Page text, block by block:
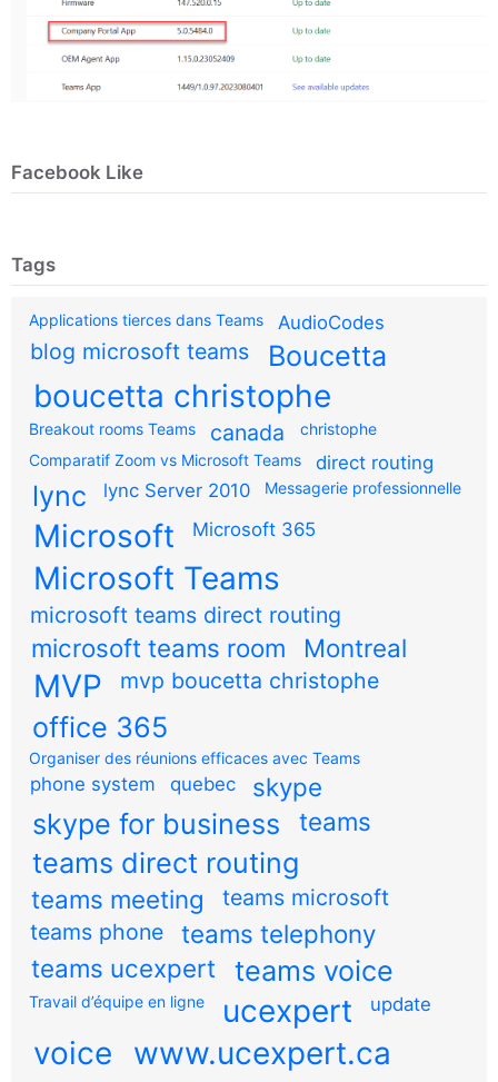
Facebook Like
Tags
Applications tierces dans Teams AudioCodes
blog microsoft teams Boucetta
boucetta christophe
Breakout rooms Teams canada
christophe
Comparatif Zoom vs Microsoft Teams
direct routing
lync lync Server 2010 Messagerie professionnelle
Microsoft Microsoft 365
Microsoft Teams
microsoft teams direct routing
microsoft teams room Montreal
MVP mvp boucetta christophe
office 365
Organiser des réunions efficaces avec Teams
phone system quebec skype
skype for business teams
teams direct routing
teams meeting
teams microsoft
teams phone
teams telephony
teams ucexpert
teams voice
Travail d’équipe en ligne ucexpert update
voice www.ucexpert.ca